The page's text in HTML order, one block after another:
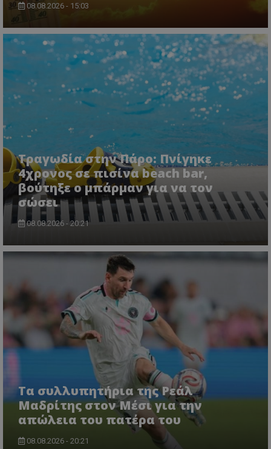
08.08.2026 - 15:03
Τραγωδία στην Πάρο: Πνίγηκε
4χρονος σε πισίνα beach bar,
βούτηξε ο μπάρμαν για να τον
σώσει
08.08.2026 - 20:21
Τα συλλυπητήρια της Ρεάλ
Μαδρίτης στον Μέσι για την
απώλεια του πατέρα του
08.08.2026 - 20:21